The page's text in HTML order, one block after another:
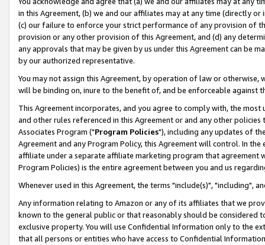
in this Agreement, (b) we and our affiliates may at any time (directly
(c) our failure to enforce your strict performance of any provision of
provision or any other provision of this Agreement, and (d) any
any approvals that may be given by us under this Agreement can be
by our authorized representative.
You may not assign this Agreement, by operation of law or
will be binding on, inure to the benefit of, and be enforceable against
This Agreement incorporates, and you agree to comply with, the
and other rules referenced in this Agreement or and any other
Associates Program ("Program Policies"), including any updates of
Agreement and any Program Policy, this Agreement will control. In
affiliate under a separate affiliate marketing program that agreement
Program Policies) is the entire agreement between you and us
Whenever used in this Agreement, the terms "include(s)", "including",
Any information relating to Amazon or any of its affiliates that we
known to the general public or that reasonably should be considered
exclusive property. You will use Confidential Information only to the
that all persons or entities who have access to Confidential